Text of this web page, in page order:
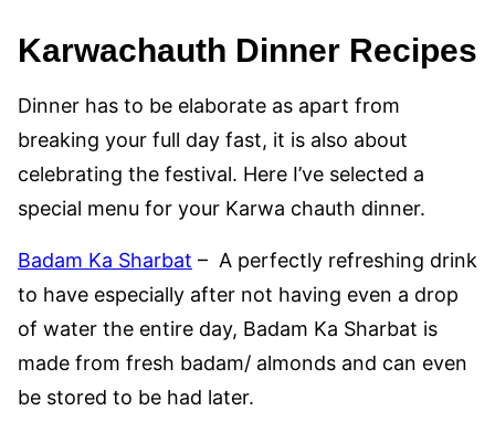
Karwachauth Dinner Recipes
Dinner has to be elaborate as apart from
breaking your full day fast, it is also about
celebrating the festival. Here I’ve selected a
special menu for your Karwa chauth dinner.
Badam Ka Sharbat – A perfectly refreshing drink
to have especially after not having even a drop
of water the entire day, Badam Ka Sharbat is
made from fresh badam/ almonds and can even
be stored to be had later.